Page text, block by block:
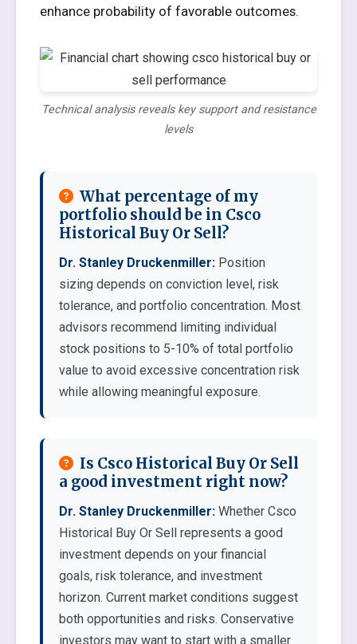
enhance probability of favorable outcomes.
Technical analysis reveals key support and resistance
levels
What percentage of my
portfolio should be in Csco
Historical Buy Or Sell?
Dr. Stanley Druckenmiller: Position
sizing depends on conviction level, risk
tolerance, and portfolio concentration. Most
advisors recommend limiting individual
stock positions to 5-10% of total portfolio
value to avoid excessive concentration risk
while allowing meaningful exposure.
Is Csco Historical Buy Or Sell
a good investment right now?
Dr. Stanley Druckenmiller: Whether Csco
Historical Buy Or Sell represents a good
investment depends on your financial
goals, risk tolerance, and investment
horizon. Current market conditions suggest
both opportunities and risks. Conservative
investors may want to start with a smaller